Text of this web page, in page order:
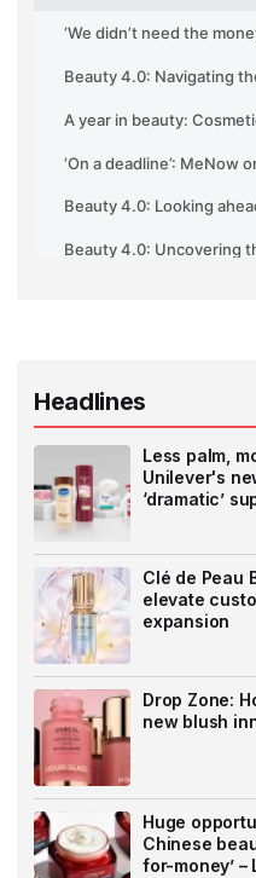
Headlines
Less palm,
Unilever's
‘dramatic’
Clé de Peau
elevate
expansion
Drop Zone:
new blush
Huge
Chinese
for-money’ –